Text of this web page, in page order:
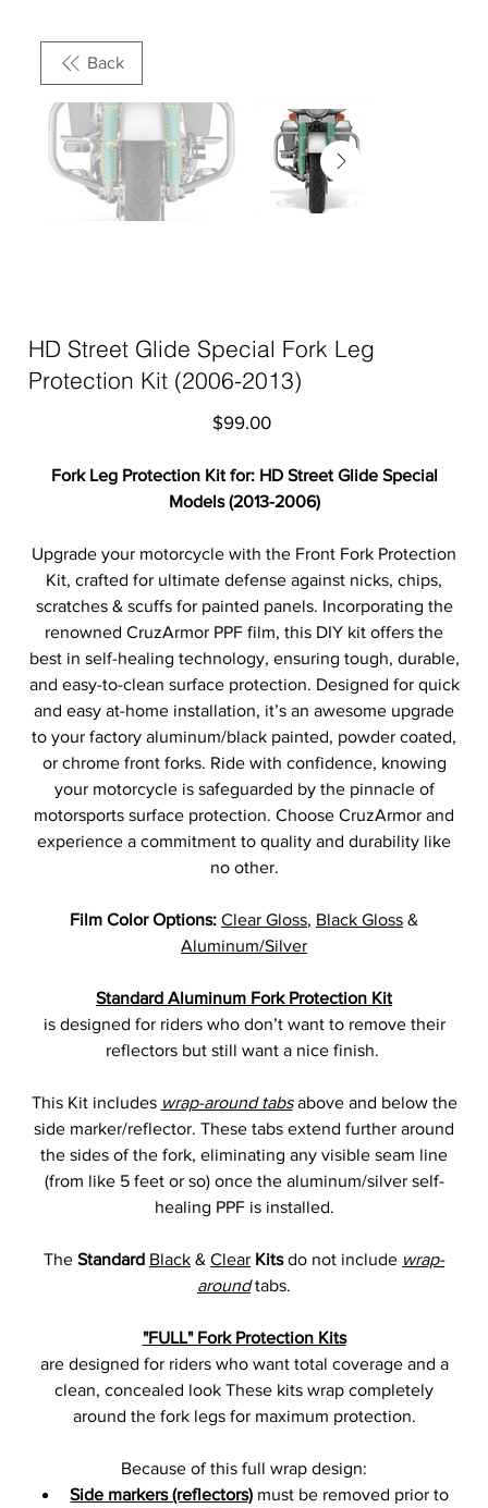
Back
HD Street Glide Special Fork Leg
Protection Kit (2006-2013)
Price
$99.00
Fork Leg Protection Kit for: HD Street Glide Special
Models (2013-2006)
Upgrade your motorcycle with the Front Fork Protection
Kit, crafted for ultimate defense against nicks, chips,
scratches & scuffs for painted panels. Incorporating the
renowned CruzArmor PPF film, this DIY kit offers the
best in self-healing technology, ensuring tough, durable,
and easy-to-clean surface protection. Designed for quick
and easy at-home installation, it’s an awesome upgrade
to your factory aluminum/black painted, powder coated,
or chrome front forks. Ride with confidence, knowing
your motorcycle is safeguarded by the pinnacle of
motorsports surface protection. Choose CruzArmor and
experience a commitment to quality and durability like
no other.
Film Color Options: Clear Gloss, Black Gloss &
Aluminum/Silver
Standard Aluminum Fork Protection Kit
is designed for riders who don’t want to remove their
reflectors but still want a nice finish.
This Kit includes wrap-around tabsabove and below the
side marker/reflector. These tabs extend further around
the sides of the fork, eliminating any visible seam line
(from like 5 feet or so) once the aluminum/silver self-
healing PPF is installed.
The Standard Black & Clear Kitsdo not include wrap-
aroundtabs.
"FULL" Fork Protection Kits
are designed for riders who want total coverage and a
clean, concealed look These kits wrap completely
around the fork legs for maximum protection.
Because of this full wrap design:
Side markers (reflectors) must be removed prior to